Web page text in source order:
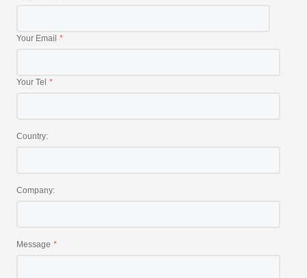
Your Email
Your Tel
Country:
Company:
Message